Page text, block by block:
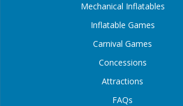
Mechanical Inflatables
Inflatable Games
Carnival Games
Concessions
Attractions
FAQs